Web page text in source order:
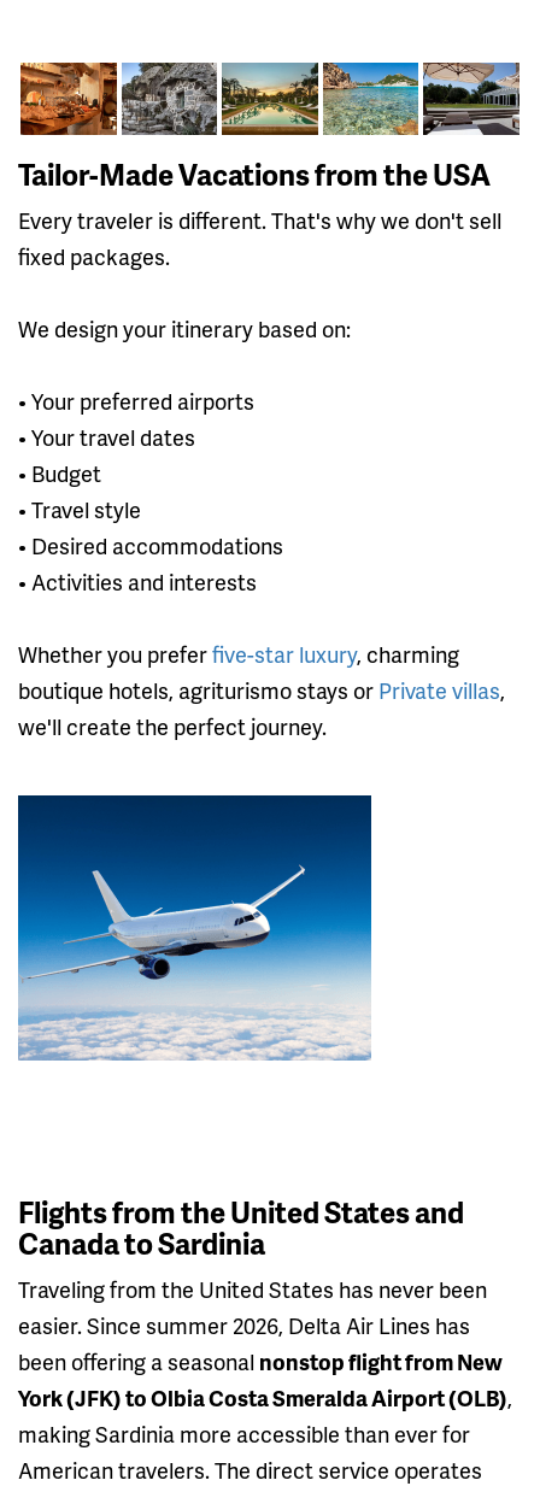
Tailor-Made Vacations from the USA
Every traveler is different. That's why we don't sell
fixed packages.
We design your itinerary based on:
• Your preferred airports
• Your travel dates
• Budget
• Travel style
• Desired accommodations
• Activities and interests
Whether you preferfive-star luxury, charming
boutique hotels, agriturismo stays or Private villas,
we'll create the perfect journey.
Flights from the United States and
Canada to Sardinia
Traveling from the United States has never been
easier. Since summer 2026, Delta Air Lines has
been offering a seasonal nonstop flight from New
York (JFK) to Olbia Costa Smeralda Airport (OLB),
making Sardinia more accessible than ever for
American travelers. The direct service operates